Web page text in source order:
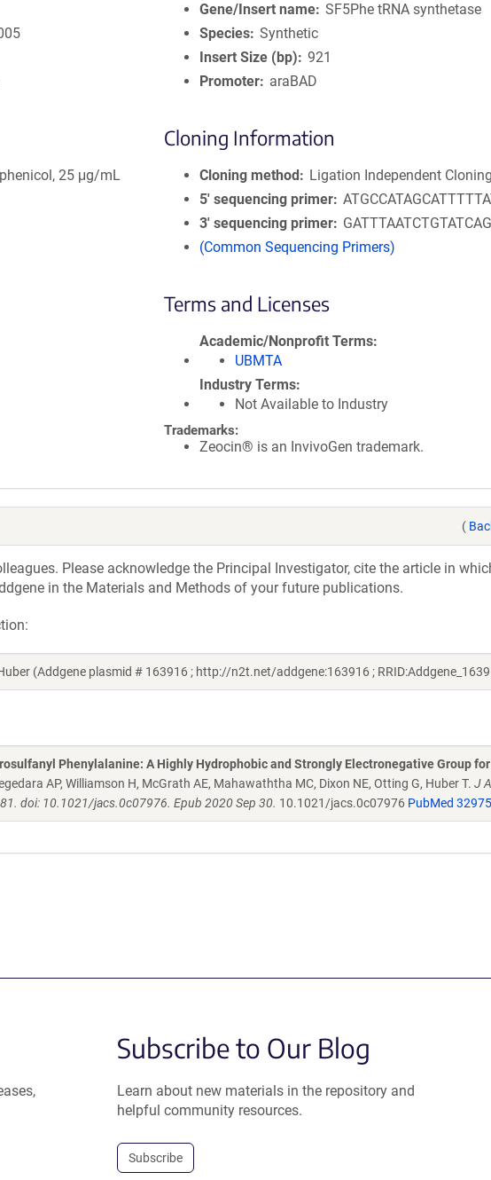
25 μg/mL
Gene/Insert name SF5Phe tRNA synthetase
Species Synthetic
Insert Size (bp)
921
Promoter
araBAD
Cloning Information
Cloning method
Ligation Independent Cloning
5′ sequencing primer
3′ sequencing primer
(Common Sequencing Primers)
Terms and Licenses
Academic/Nonprofit Terms
UBMTA
Industry Terms
Not Available to Industry
Trademarks:
Zeocin® is an InvivoGen trademark.
(
Please acknowledge the Principal Investigator, cite the article in
in the Materials and Methods of your future publications.
(Addgene plasmid # 163916 ; http://n2t.net/addgene:163916 ;
Phenylalanine: A Highly Hydrophobic and Strongly Electronegative Group
AP, Williamson H, McGrath AE, Mahawaththa MC, Dixon NE, Otting G, Huber T. J
doi: 10.1021/jacs.0c07976. Epub 2020 Sep 30. 10.1021/jacs.0c07976 PubMed
Subscribe to Our Blog
Learn about new materials in the repository and
helpful community resources.
Subscribe